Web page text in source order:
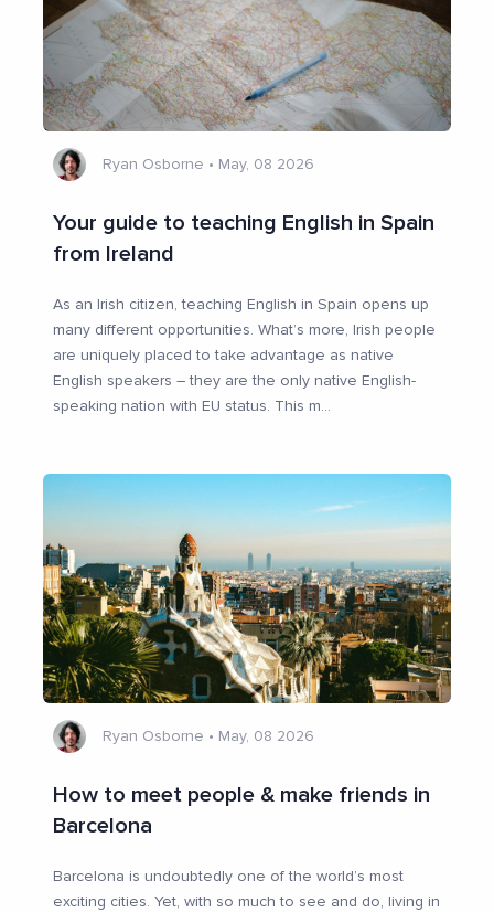
Ryan Osborne • May, 08 2026
Your guide to teaching English in Spain
from Ireland
As an Irish citizen, teaching English in Spain opens up
many different opportunities. What’s more, Irish people
are uniquely placed to take advantage as native
English speakers – they are the only native English-
speaking nation with EU status. This m...
Ryan Osborne • May, 08 2026
How to meet people & make friends in
Barcelona
Barcelona is undoubtedly one of the world’s most
exciting cities. Yet, with so much to see and do, living in